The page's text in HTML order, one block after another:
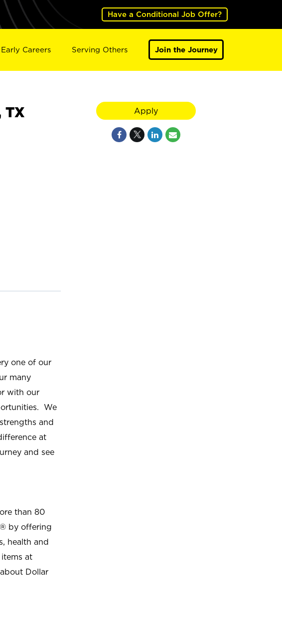
Have a Conditional Job Offer?
Early Careers Serving Others Join the Journey
TX
one of our
many
with our
We
and
at
and see
than 80
by offering
health and
at
Dollar
Apply